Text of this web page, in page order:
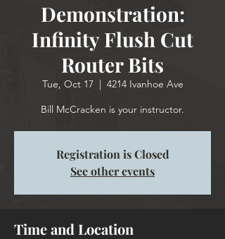
Demonstration:
Infinity Flush Cut
Router Bits
Tue, Oct 17
  |
4214 Ivanhoe Ave
Bill McCracken is your instructor.
Registration is Closed
See other events
Time and Location